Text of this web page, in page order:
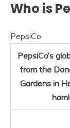
Who is
PepsiCo
PepsiCo’s
from the
Gardens in